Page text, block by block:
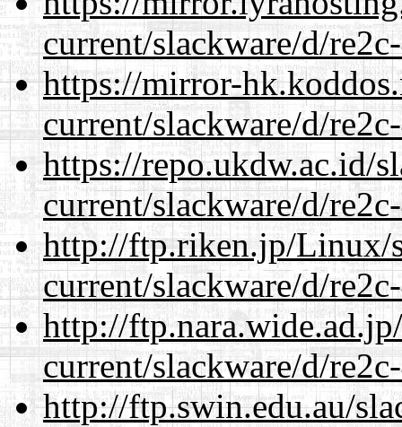
current/slackware/d/
https://mirror-
current/slackware/d/
https://repo.ukdw.ac.id/
current/slackware/d/
http://ftp.riken.jp/Linux/
current/slackware/d/
http://
current/slackware/d/
http://ftp.swin.edu.au/